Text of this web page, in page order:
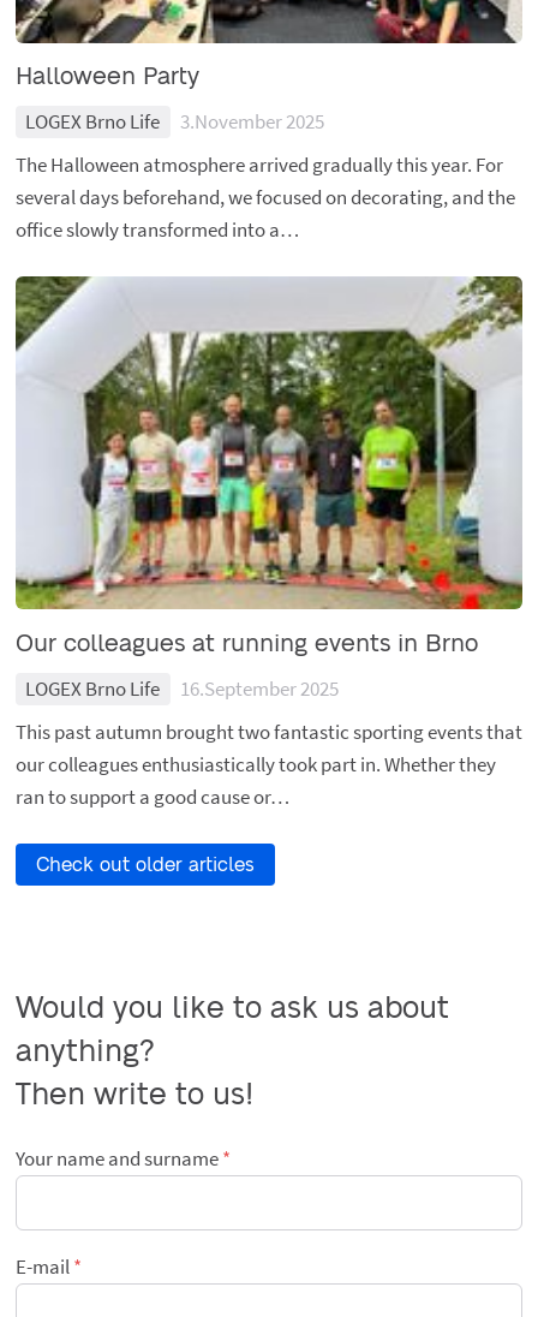
Halloween Party
LOGEX Brno Life
3.November 2025
The Halloween atmosphere arrived gradually this year. For
several days beforehand, we focused on decorating, and the
office slowly transformed into a…
Our colleagues at running events in Brno
LOGEX Brno Life
16.September 2025
This past autumn brought two fantastic sporting events that
our colleagues enthusiastically took part in. Whether they
ran to support a good cause or…
Check out older articles
Would you like to ask us about
anything?
Then write to us!
Your name and surname
E-mail